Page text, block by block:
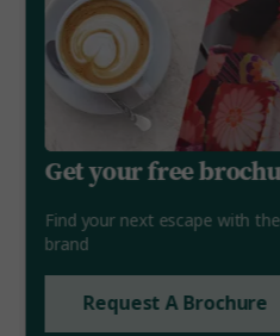
Get your free
Find your next escape with
brand
Request A Brochure